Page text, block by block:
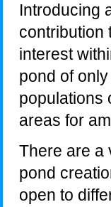
Introducing
contribution
interest
pond of
populations
areas for
There are a
pond
open to